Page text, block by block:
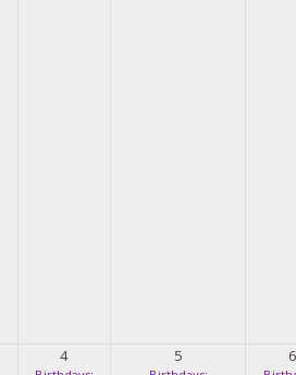
4 5 6